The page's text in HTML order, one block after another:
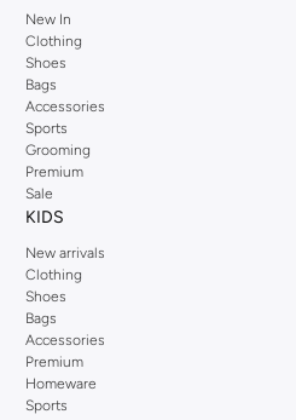
New In
Clothing
Shoes
Bags
Accessories
Sports
Grooming
Premium
Sale
KIDS
New arrivals
Clothing
Shoes
Bags
Accessories
Premium
Homeware
Sports